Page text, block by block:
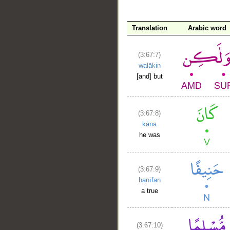
Translation Arabic word
(3:67:7)
walākin
[and] but
(3:67:8)
kāna
he was
(3:67:9)
ḥanīfan
a true
(3:67:10)